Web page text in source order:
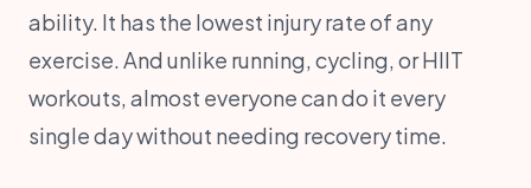
ability. It has the lowest injury rate of any
exercise. And unlike running, cycling, or HIIT
workouts, almost everyone can do it every
single day without needing recovery time.